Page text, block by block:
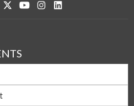
Like us on Facebook
Follow us on Twitter
Watch us on YouTube
See us on Instagram